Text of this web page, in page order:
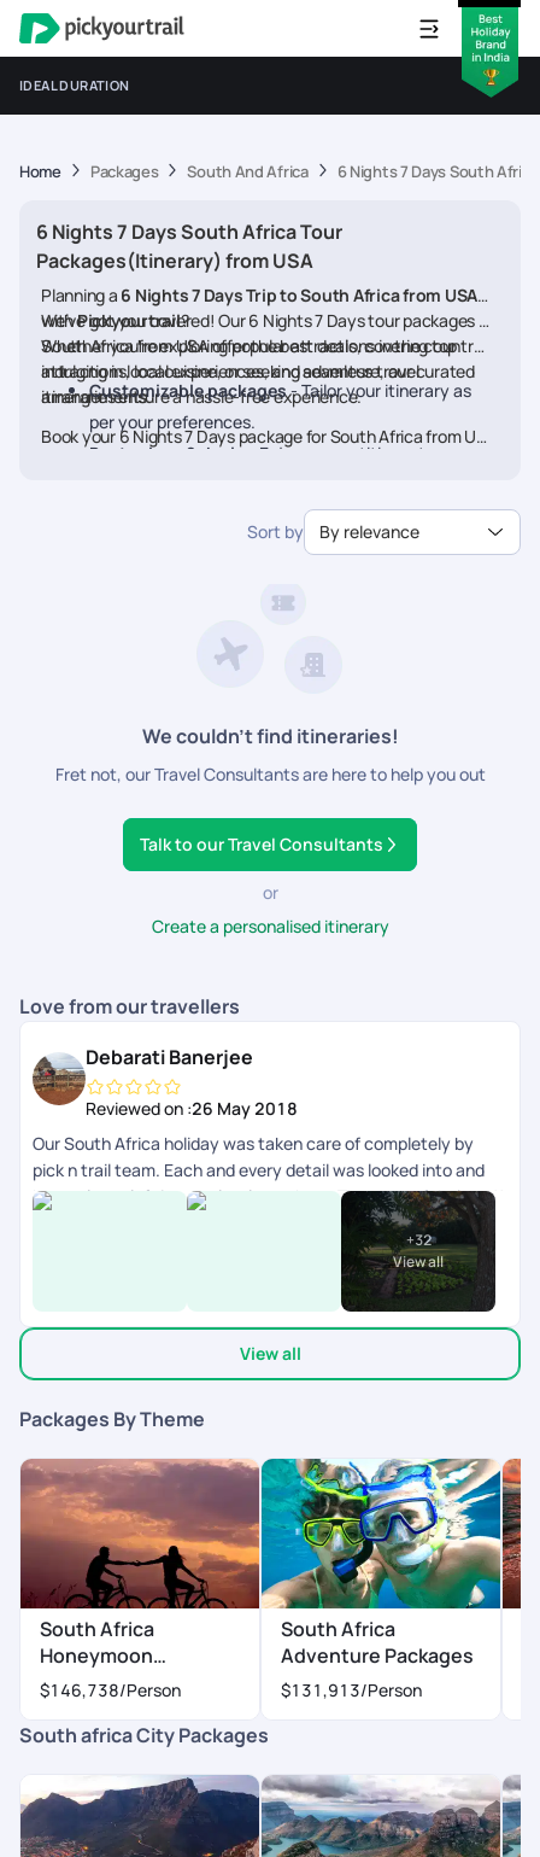
IDEAL DURATION
Home Packages South And Africa 6 Nights 7 Days South
6 Nights 7 Days South Africa Tour
Packages(Itinerary) from USA
Planning a 6 Nights 7 Days Trip to South Africa from USA
withPickyourtrail?
We’ve got you covered! Our 6 Nights 7 Days tour packages for
South Africa from USA offer the best deals, covering top
attractions, local experiences, and seamless travel
arrangements.
Whether you're exploring popular attractions in the country,
indulging in local cuisine, or seeking adventure, our curated
itineraries ensure a hassle-free experience.
Customizable packages- Tailor your itinerary as
per your preferences.
Best prices & deals
- Enjoy competitive rates on
- Travel worry-free with our
Book your 6 Nights 7 Days package for South Africa from USA
Sort by By relevance
We couldn’t find itineraries!
Fret not, our Travel Consultants are here to help you out
Talk to our Travel Consultants
or
Create a personalised itinerary
Love from our travellers
Debarati Banerjee
Reviewed on :26 May 2018
Our South Africa holiday was taken care of completely by
pick n trail team. Each and every detail was looked into and
honestly we left it completely on them. They were fabulous.!!
V have had an amazing vacation and I give u guys a 5/5 for all
this effort!! Thanks. Would love to do another one with u all.
+32
View all
View all
Packages By Theme
South Africa
Honeymoon
Packages
$146,738/Person
South Africa
Adventure Packages
$131,913/Person
South africa City Packages